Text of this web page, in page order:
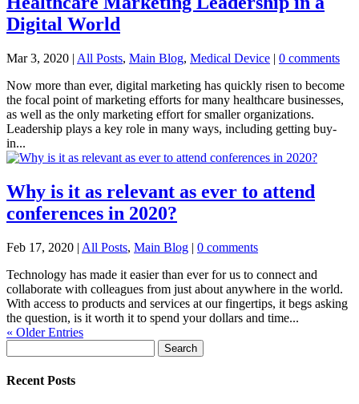
Digital World
Mar 3, 2020 | All Posts, Main Blog, Medical Device | 0 comments
Now more than ever, digital marketing has quickly risen to become
the focal point of marketing efforts for many healthcare businesses,
as well as the only marketing effort for smaller organizations.
Leadership plays a key role in many ways, including getting buy-
in...
Why is it as relevant as ever to attend
conferences in 2020?
Feb 17, 2020 | All Posts, Main Blog | 0 comments
Technology has made it easier than ever for us to connect and
collaborate with colleagues from just about anywhere in the world.
With access to products and services at our fingertips, it begs asking
the question, is it worth it to spend your dollars and time...
« Older Entries
for:
Recent Posts